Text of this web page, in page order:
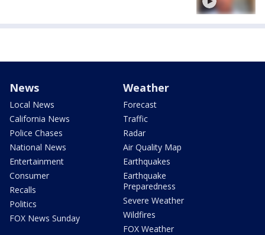
News
Local News
California News
Police Chases
National News
Entertainment
Consumer
Recalls
Politics
FOX News Sunday
Weather
Forecast
Traffic
Radar
Air Quality Map
Earthquakes
Earthquake
Preparedness
Severe Weather
Wildfires
FOX Weather